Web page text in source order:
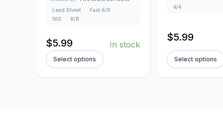
Lead Sheet
Fast 6/8
160
6/8
$5.99 In stock
Select options
4/4
$5.99
Select options